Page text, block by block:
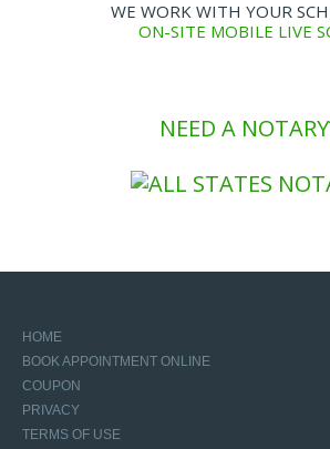
WE WORK WITH YOUR
ON-SITE MOBILE LIVE
NEED A
HOME
BOOK APPOINTMENT ONLINE
COUPON
PRIVACY
TERMS OF USE